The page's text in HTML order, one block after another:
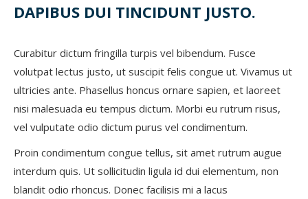
DAPIBUS DUI TINCIDUNT JUSTO.
Curabitur dictum fringilla turpis vel bibendum. Fusce
volutpat lectus justo, ut suscipit felis congue ut. Vivamus ut
ultricies ante. Phasellus honcus ornare sapien, et laoreet
nisi malesuada eu tempus dictum. Morbi eu rutrum risus,
vel vulputate odio dictum purus vel condimentum.
Proin condimentum congue tellus, sit amet rutrum augue
interdum quis. Ut sollicitudin ligula id dui elementum, non
blandit odio rhoncus. Donec facilisis mi a lacus